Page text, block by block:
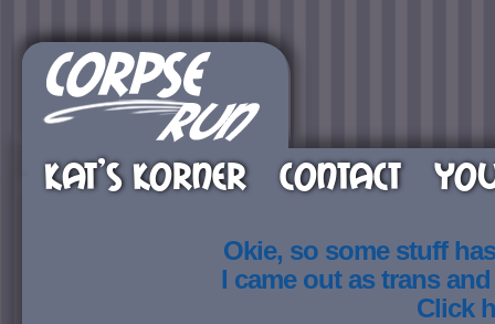
KAT’S KORNER CONTACT
Okie, so some stuff
I came out as trans
Click